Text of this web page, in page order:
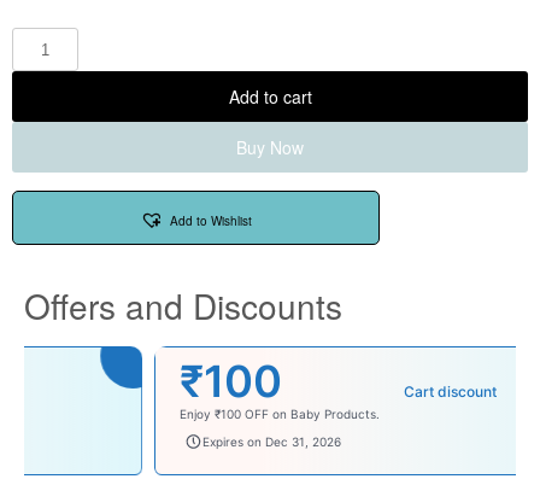
Add to cart
Buy Now
Add to Wishlist
Offers and Discounts
₹100 Cart discount
Enjoy ₹100 OFF on Baby Products.
Expires on Dec 31, 2026